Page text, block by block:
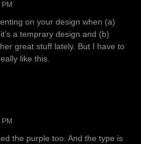
on your design when (a)
a temprary design and (b)
great stuff lately. But I have to
like this.
the purple too. And the type is